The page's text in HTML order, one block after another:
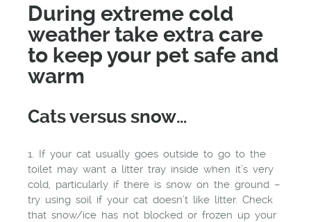
During extreme cold
weather take extra care
to keep your pet safe and
warm
Cats versus snow…
1. If your cat usually goes outside to go to the
toilet may want a litter tray inside when it’s very
cold, particularly if there is snow on the ground –
try using soil if your cat doesn’t like litter. Check
that snow/ice has not blocked or frozen up your